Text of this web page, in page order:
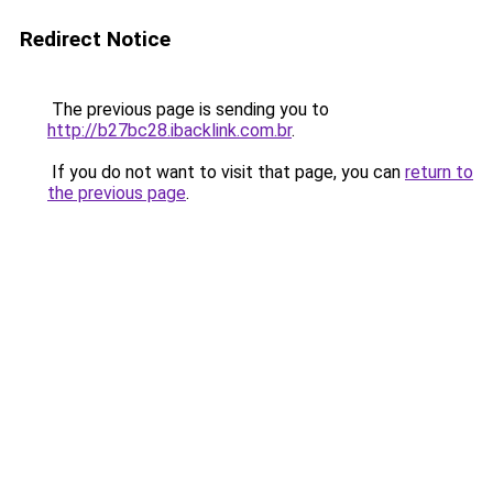
Redirect Notice
The previous page is sending you to
http://b27bc28.ibacklink.com.br.
If you do not want to visit that page, you can return to
the previous page.